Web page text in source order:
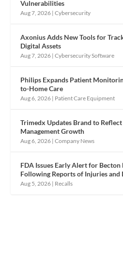
Vulnerabilities
Aug 7, 2026 |Cybersecurity
Axonius Adds New Tools for
Digital Assets
Aug 7, 2026 |Cybersecurity Software
Philips Expands Patient
to-Home Care
Aug 6, 2026 | Patient Care Equipment
Trimedx Updates Brand to
Management Growth
Aug 6, 2026 |Company News
FDA Issues Early Alert for
Following Reports of Injuries and
Aug 5, 2026 | Recalls